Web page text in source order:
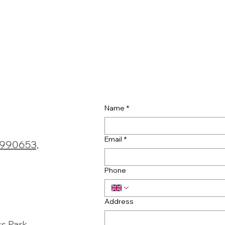
Name *
Email *
Phone
Address